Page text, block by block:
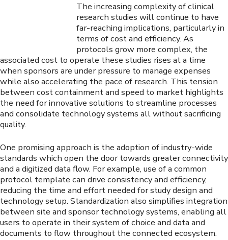
The increasing complexity of clinical
research studies will continue to have
far-reaching implications, particularly in
terms of cost and efficiency. As
protocols grow more complex, the
associated cost to operate these studies rises at a time
when sponsors are under pressure to manage expenses
while also accelerating the pace of research. This tension
between cost containment and speed to market highlights
the need for innovative solutions to streamline processes
and consolidate technology systems all without sacrificing
quality.
One promising approach is the adoption of industry-wide
standards which open the door towards greater connectivity
and a digitized data flow. For example, use of a common
protocol template can drive consistency and efficiency,
reducing the time and effort needed for study design and
technology setup. Standardization also simplifies integration
between site and sponsor technology systems, enabling all
users to operate in their system of choice and data and
documents to flow throughout the connected ecosystem.